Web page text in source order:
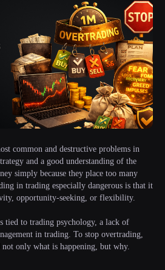
common and destructive problems in
and a good understanding of the
simply because they place too many
in trading especially dangerous is that it
opportunity-seeking, or flexibility.
tied to trading psychology, a lack of
in trading. To stop overtrading,
only what is happening, but why.